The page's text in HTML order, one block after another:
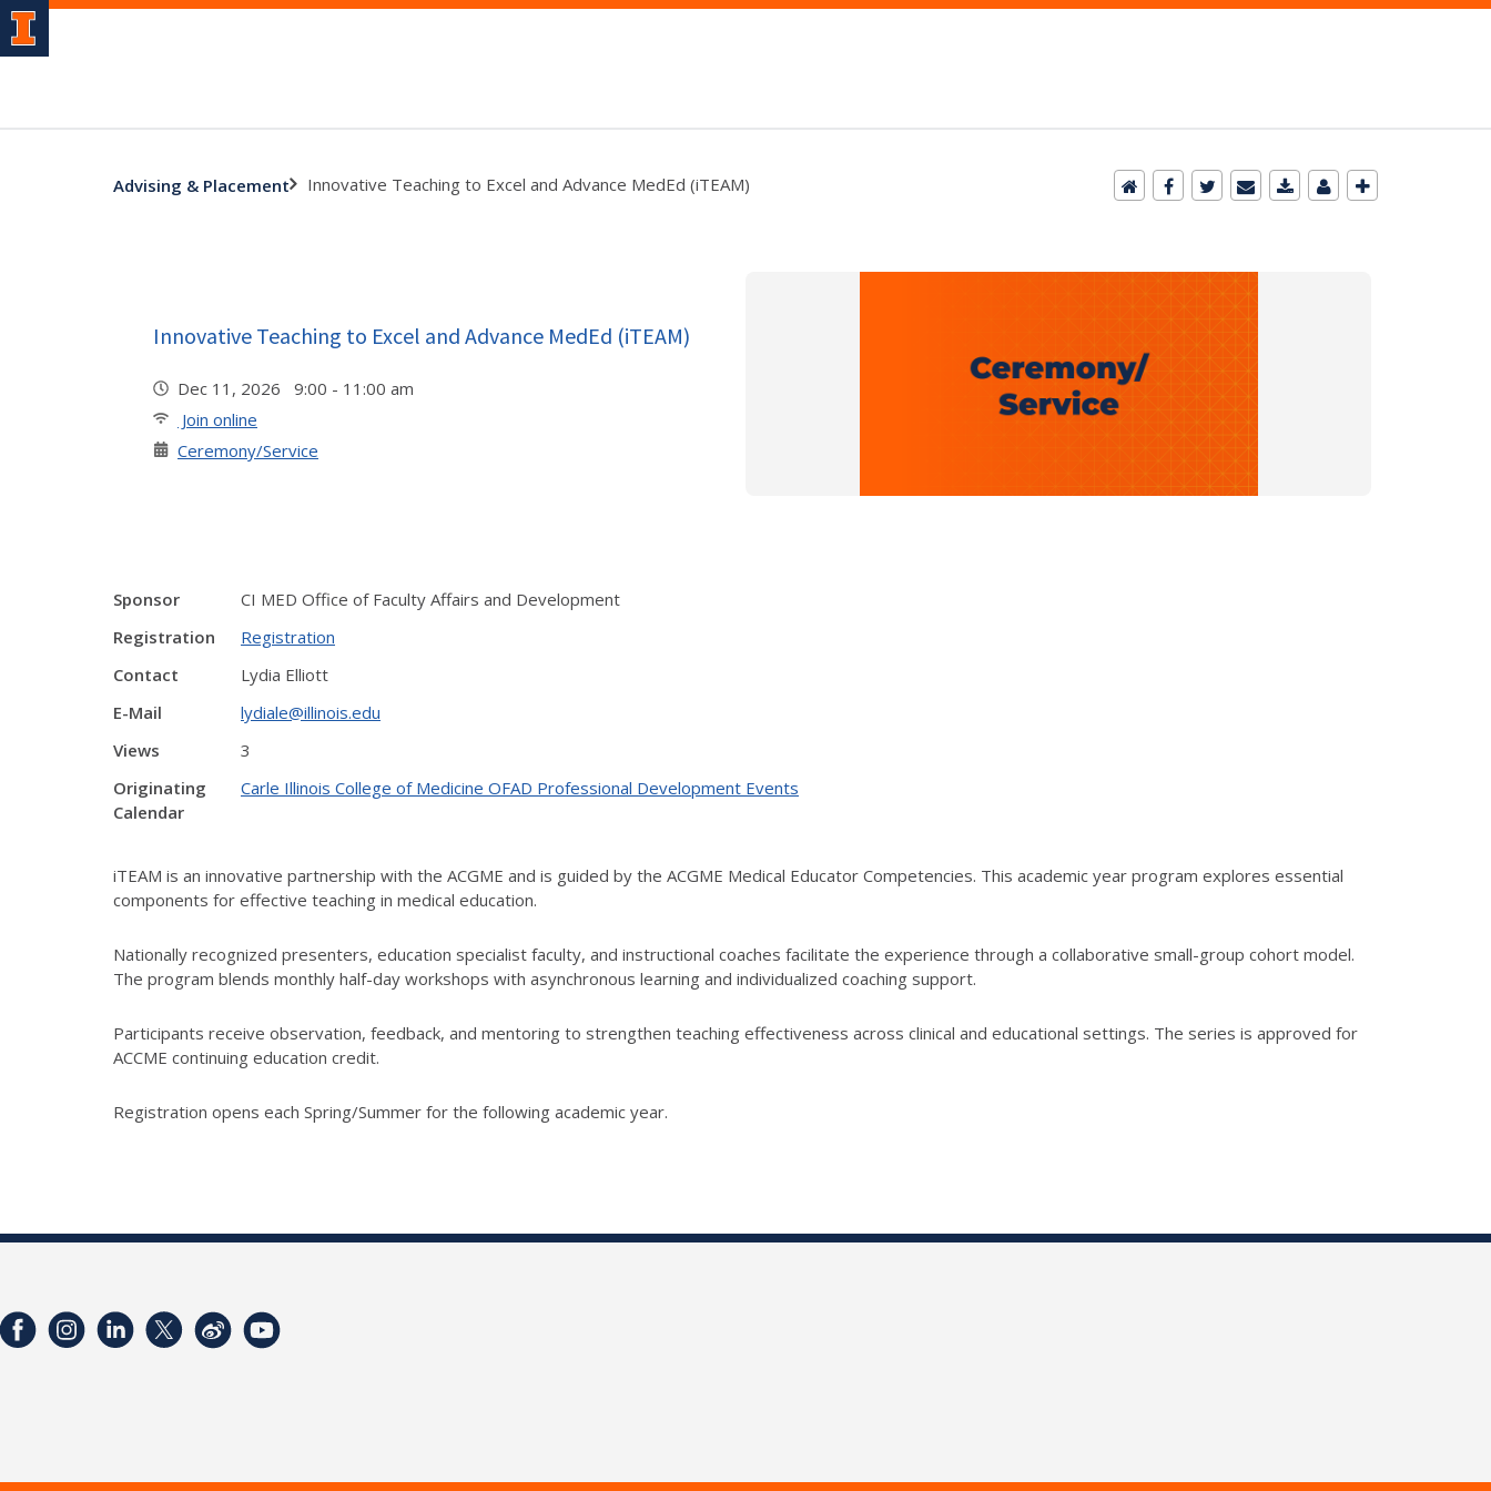
Advising & Placement Innovative Teaching to Excel and Advance MedEd (iTEAM)
Innovative Teaching to Excel and Advance MedEd (iTEAM)
Dec 11, 2026 9:00 - 11:00 am
Join online
Ceremony/Service
Sponsor
CI MED Office of Faculty Affairs and Development
Registration
Registration
Contact
Lydia Elliott
E-Mail
lydiale@illinois.edu
Views
3
Originating
Calendar
Carle Illinois College of Medicine OFAD Professional Development Events
iTEAM is an innovative partnership with the ACGME and is guided by the ACGME Medical Educator Competencies. This academic year program explores essential
components for effective teaching in medical education.
Nationally recognized presenters, education specialist faculty, and instructional coaches facilitate the experience through a collaborative small-group cohort model.
The program blends monthly half-day workshops with asynchronous learning and individualized coaching support.
Participants receive observation, feedback, and mentoring to strengthen teaching effectiveness across clinical and educational settings. The series is approved for
ACCME continuing education credit.
Registration opens each Spring/Summer for the following academic year.